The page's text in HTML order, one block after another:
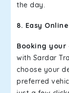
the day.
8. Easy
Booking your
with Sardar
choose your
preferred